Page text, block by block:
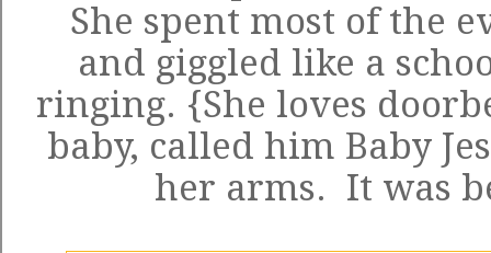
She spent most of the
and giggled like a
ringing. {She loves
baby, called him Baby
her arms. It was